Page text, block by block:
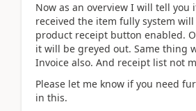
Now as an overview I will tell you
received the item fully system will
product receipt button enabled.
it will be greyed out. Same thing
Invoice also. And receipt list not
Please let me know if you need
in this.